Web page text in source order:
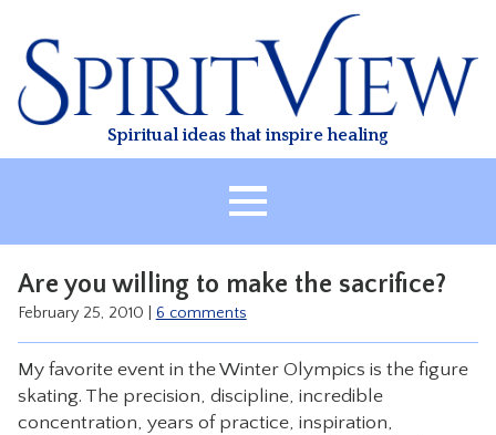
content
Spiritual ideas that inspire healing
HEALING
CLASSES
TREATMENT
Are you willing to make the sacrifice?
February 25, 2010 6 comments
My favorite event in the Winter Olympics is the figure
skating. The precision, discipline, incredible
concentration, years of practice, inspiration,